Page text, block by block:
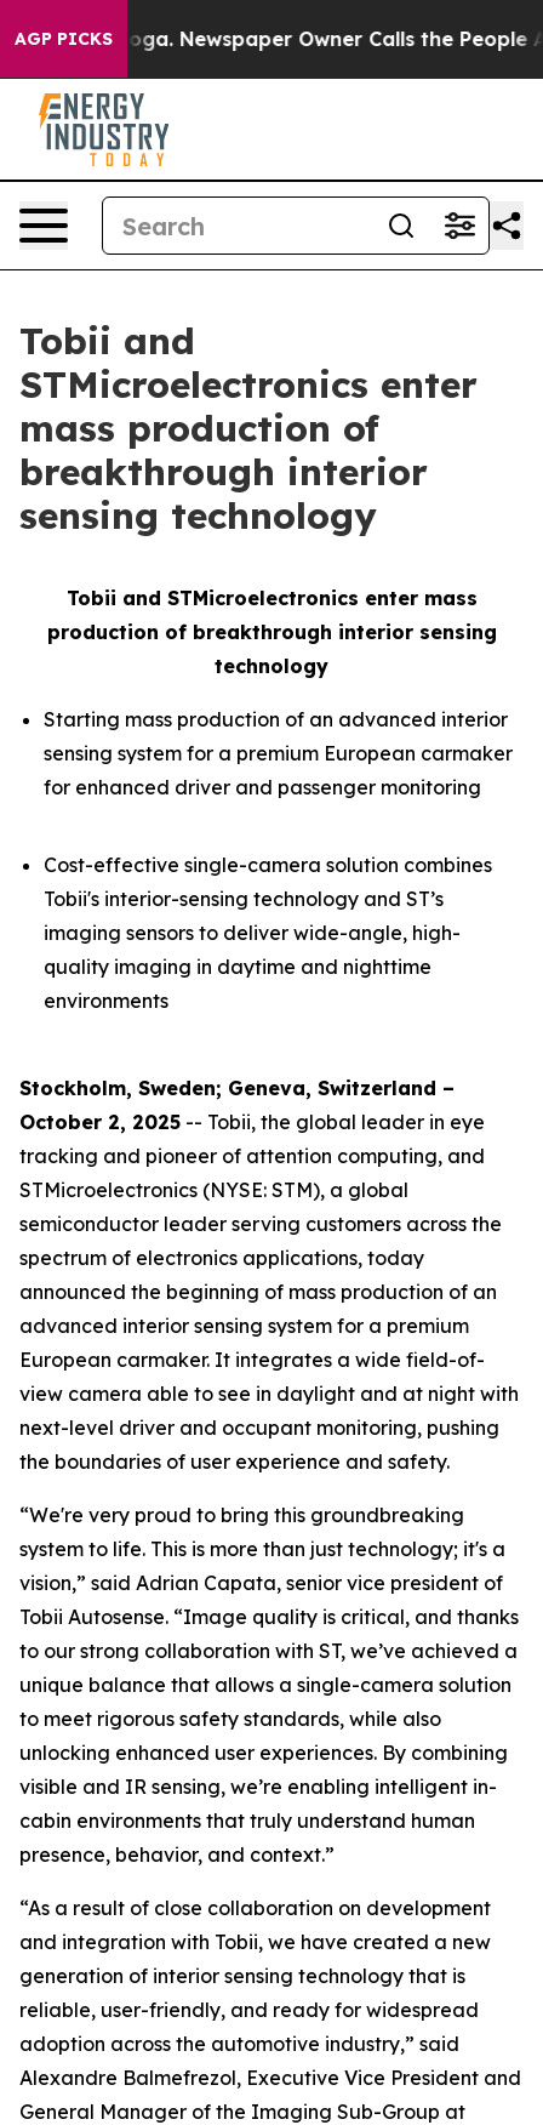
AGP PICKSNewspaper Owner Calls the People
Tobii and
STMicroelectronics enter
mass production of
breakthrough interior
sensing technology
Tobii and STMicroelectronics enter mass
production of breakthrough interior sensing
technology
Starting mass production of an advanced interior
sensing system for a premium European carmaker
for enhanced driver and passenger monitoring
Cost-effective single-camera solution combines
Tobii's interior-sensing technology and ST’s
imaging sensors to deliver wide-angle, high-
quality imaging in daytime and nighttime
environments
Stockholm, Sweden; Geneva, Switzerland –
October 2, 2025 -- Tobii, the global leader in eye
tracking and pioneer of attention computing, and
STMicroelectronics (NYSE: STM), a global
semiconductor leader serving customers across the
spectrum of electronics applications, today
announced the beginning of mass production of an
advanced interior sensing system for a premium
European carmaker. It integrates a wide field-of-
view camera able to see in daylight and at night with
next-level driver and occupant monitoring, pushing
the boundaries of user experience and safety.
“We're very proud to bring this groundbreaking
system to life. This is more than just technology; it's a
vision,” said Adrian Capata, senior vice president of
Tobii Autosense. “Image quality is critical, and thanks
to our strong collaboration with ST, we’ve achieved a
unique balance that allows a single-camera solution
to meet rigorous safety standards, while also
unlocking enhanced user experiences. By combining
visible and IR sensing, we’re enabling intelligent in-
cabin environments that truly understand human
presence, behavior, and context.”
“As a result of close collaboration on development
and integration with Tobii, we have created a new
generation of interior sensing technology that is
reliable, user-friendly, and ready for widespread
adoption across the automotive industry,” said
Alexandre Balmefrezol, Executive Vice President and
General Manager of the Imaging Sub-Group at